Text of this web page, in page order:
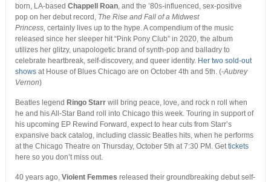
born, LA-based Chappell Roan, and the ’80s-influenced, sex-positive
pop on her debut record, The Rise and Fall of a Midwest
Princess, certainly lives up to the hype. A compendium of the music
released since her sleeper hit “Pink Pony Club” in 2020, the album
utilizes her glitzy, unapologetic brand of synth-pop and balladry to
celebrate heartbreak, self-discovery, and queer identity. Her two sold-out
showsat House of Blues Chicago are on October 4th and 5th. (-Aubrey
Vernon)
Beatles legend Ringo Starrwill bring peace, love, and rock n roll when
he and his All-Star Band roll into Chicago this week. Touring in support of
his upcoming EP Rewind Forward , expect to hear cuts from Starr’s
expansive back catalog, including classic Beatles hits, when he performs
at the Chicago Theatre on Thursday, October 5th at 7:30 PM. Gettickets
here so you don’t miss out.
40 years ago, Violent Femmes released their groundbreaking debut self-